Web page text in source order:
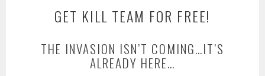
GET KILL TEAM FOR FREE!
THE INVASION ISN’T COMING…IT’S
ALREADY HERE…